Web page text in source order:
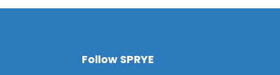
Follow SPRYE